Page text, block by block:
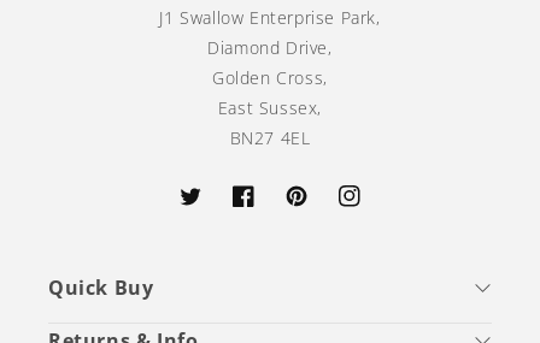
J1 Swallow Enterprise Park,
Diamond Drive,
Golden Cross,
East Sussex,
BN27 4EL
TwitterFacebookPinterestInstagram
Quick Buy